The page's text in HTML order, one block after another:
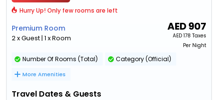
Hurry Up! Only few rooms are left
Premium Room
2 x Guest | 1 x Room
AED907
AED 178 Taxes
Per Night
Number Of Rooms (Total) Category (Official)
More Amenities
Travel Dates & Guests